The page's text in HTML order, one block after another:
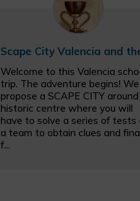
Welcome to this Valencia
trip. The adventure begins! We
propose a SCAPE CITY
historic centre where you will
have to solve a series of tests
a team to obtain clues and
f...